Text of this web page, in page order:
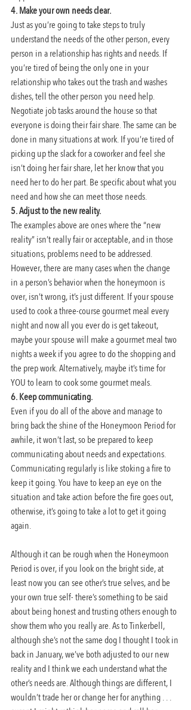
4. Make your own needs clear.
Just as you’re going to take steps to truly
understand the needs of the other person, every
person in a relationship has rights and needs. If
you’re tired of being the only one in your
relationship who takes out the trash and washes
dishes, tell the other person you need help.
Negotiate job tasks around the house so that
everyone is doing their fair share. The same can be
done in many situations at work. If you’re tired of
picking up the slack for a coworker and feel she
isn’t doing her fair share, let her know that you
need her to do her part. Be specific about what you
need and how she can meet those needs.
5. Adjust to the new reality.
The examples above are ones where the “new
reality” isn’t really fair or acceptable, and in those
situations, problems need to be addressed.
However, there are many cases when the change
in a person’s behavior when the honeymoon is
over, isn’t wrong, it’s just different. If your spouse
used to cook a three-course gourmet meal every
night and now all you ever do is get takeout,
maybe your spouse will make a gourmet meal two
nights a week if you agree to do the shopping and
the prep work. Alternatively, maybe it’s time for
YOU to learn to cook some gourmet meals.
6. Keep communicating.
Even if you do all of the above and manage to
bring back the shine of the Honeymoon Period for
awhile, it won’t last, so be prepared to keep
communicating about needs and expectations.
Communicating regularly is like stoking a fire to
keep it going. You have to keep an eye on the
situation and take action before the fire goes out,
otherwise, it’s going to take a lot to get it going
again.
Although it can be rough when the Honeymoon
Period is over, if you look on the bright side, at
least now you can see other’s true selves, and be
your own true self- there’s something to be said
about being honest and trusting others enough to
show them who you really are. As to Tinkerbell,
although she’s not the same dog I thought I took in
back in January, we’ve both adjusted to our new
reality and I think we each understand what the
other’s needs are. Although things are different, I
wouldn’t trade her or change her for anything . . .